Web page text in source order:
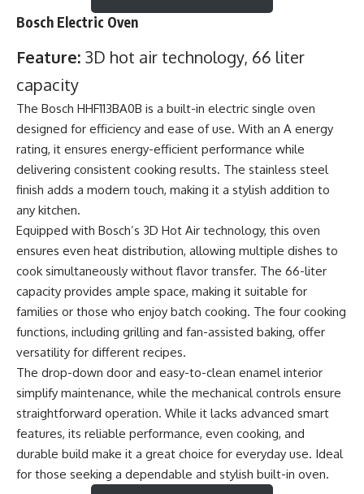
Bosch Electric Oven
Feature: 3D hot air technology, 66 liter
capacity
The Bosch HHF113BA0B is a built-in electric single oven
designed for efficiency and ease of use. With an A energy
rating, it ensures energy-efficient performance while
delivering consistent cooking results. The stainless steel
finish adds a modern touch, making it a stylish addition to
any kitchen.
Equipped with Bosch’s 3D Hot Air technology, this oven
ensures even heat distribution, allowing multiple dishes to
cook simultaneously without flavor transfer. The 66-liter
capacity provides ample space, making it suitable for
families or those who enjoy batch cooking. The four cooking
functions, including grilling and fan-assisted baking, offer
versatility for different recipes.
The drop-down door and easy-to-clean enamel interior
simplify maintenance, while the mechanical controls ensure
straightforward operation. While it lacks advanced smart
features, its reliable performance, even cooking, and
durable build make it a great choice for everyday use. Ideal
for those seeking a dependable and stylish built-in oven.